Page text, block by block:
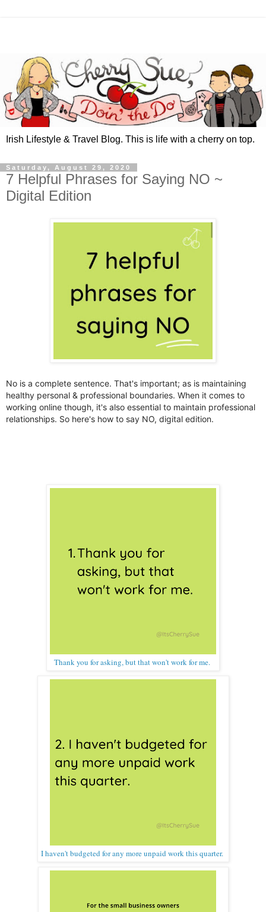
Irish Lifestyle & Travel Blog. This is life with a cherry on top.
Saturday, August 29, 2020
7 Helpful Phrases for Saying NO ~
Digital Edition
No is a complete sentence. That's important; as is maintaining
healthy personal & professional boundaries. When it comes to
working online though, it's also essential to maintain professional
relationships. So here's how to say NO, digital edition.
Thank you for asking, but that won't work for me.
I haven't budgeted for any more unpaid work this quarter.